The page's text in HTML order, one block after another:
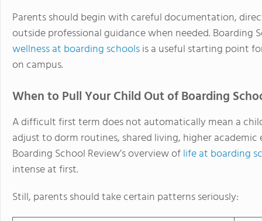
Parents should begin with careful documentation,
outside professional guidance when needed. Boarding
wellness at boarding schoolsis a useful starting point
on campus.
When to Pull Your Child Out of Boarding
A difficult first term does not automatically mean a
adjust to dorm routines, shared living, higher
Boarding School Review’s overview oflife at boarding
intense at first.
Still, parents should take certain patterns seriously: